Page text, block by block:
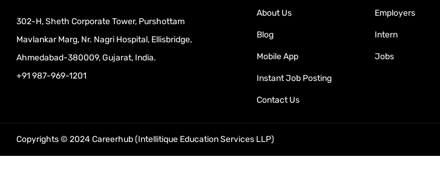
302-H, Sheth Corporate Tower, Purshottam
Mavlankar Marg, Nr. Nagri Hospital, Ellisbridge,
Ahmedabad-380009, Gujarat, India.
+91 987-969-1201
About Us
Blog
Mobile App
Instant Job Posting
Contact Us
Employers
Intern
Jobs
Copyrights © 2024 Careerhub (Intellitique Education Services LLP)